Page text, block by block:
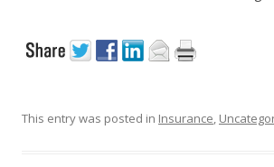
This entry was posted in Insurance,